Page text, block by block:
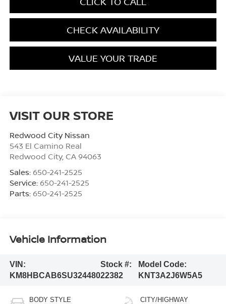
CHECK AVAILABILITY
VALUE YOUR TRADE
VISIT OUR STORE
Redwood City Nissan
543 El Camino Real
Redwood City, CA 94063
Sales: 650-241-2525
Service: 650-241-2525
Parts: 650-241-2525
Vehicle Information
VIN:
KM8HBCAB6SU324480
Stock #:
22382
Model Code:
KNT3A2J6W5A5
BODY STYLE CITY/HIGHWAY